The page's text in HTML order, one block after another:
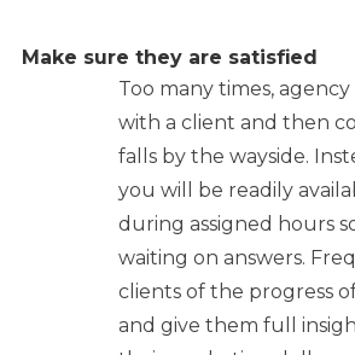
Make sure they are satisfied
Too many times,
with a client and then
falls by the wayside.
you will be readily
during assigned hours
waiting on answers.
clients of the progress
and give them full